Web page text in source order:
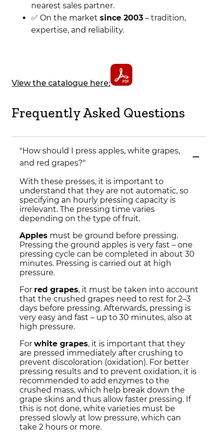
nearest sales partner.
✅ On the market since 2003– tradition,
expertise, and reliability.
View the catalogue here:
Frequently Asked Questions
"How should I press apples, white grapes,
and red grapes?"
With these presses, it is important to
understand that they are not automatic, so
specifying an hourly pressing capacity is
irrelevant. The pressing time varies
depending on the type of fruit.
Apples must be ground before pressing.
Pressing the ground apples is very fast – one
pressing cycle can be completed in about 30
minutes. Pressing is carried out at high
pressure.
For red grapes, it must be taken into account
that the crushed grapes need to rest for 2–3
days before pressing. Afterwards, pressing is
very easy and fast – up to 30 minutes, also at
high pressure.
For white grapes, it is important that they
are pressed immediately after crushing to
prevent discoloration (oxidation). For better
pressing results and to prevent oxidation, it is
recommended to add enzymes to the
crushed mass, which help break down the
grape skins and thus allow faster pressing. If
this is not done, white varieties must be
pressed slowly at low pressure, which can
take 2 hours or more.